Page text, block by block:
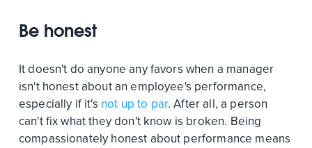
Be honest
It doesn't do anyone any favors when a manager
isn't honest about an employee's performance,
especially if it's not up to par. After all, a person
can't fix what they don't know is broken. Being
compassionately honest about performance means